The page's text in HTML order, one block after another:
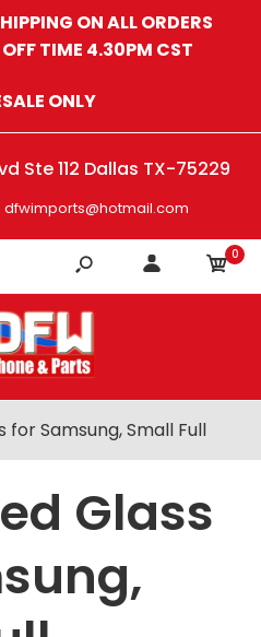
ON ALL ORDERS
TIME 4.30PM CST
ONLY
Ste 112 Dallas TX-75229
dfwimports@hotmail.com
0
for Samsung, Small Full
Glass